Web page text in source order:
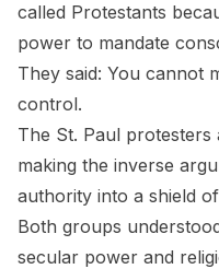
called Protestants
power to mandate
They said: You cannot
control.
The St. Paul
making the inverse
authority into a shield
Both groups
secular power and